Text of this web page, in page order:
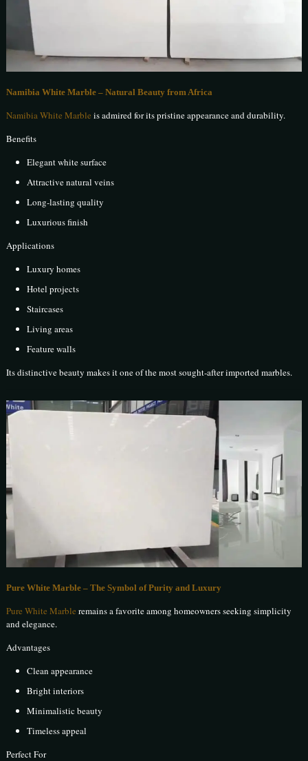
Namibia White Marble – Natural Beauty from Africa
Namibia White Marble is admired for its pristine appearance and durability.
Benefits
Elegant white surface
Attractive natural veins
Long-lasting quality
Luxurious finish
Applications
Luxury homes
Hotel projects
Staircases
Living areas
Feature walls
Its distinctive beauty makes it one of the most sought-after imported marbles.
Pure White Marble – The Symbol of Purity and Luxury
Pure White Marble remains a favorite among homeowners seeking simplicity
and elegance.
Advantages
Clean appearance
Bright interiors
Minimalistic beauty
Timeless appeal
Perfect For